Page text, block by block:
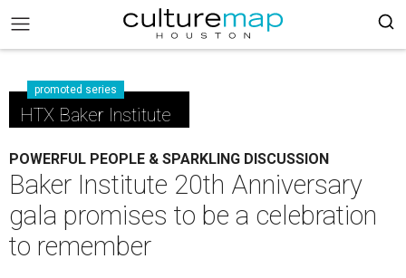
promoted series
HTX Baker Institute
POWERFUL PEOPLE & SPARKLING DISCUSSION
Baker Institute 20th Anniversary
gala promises to be a celebration
to remember